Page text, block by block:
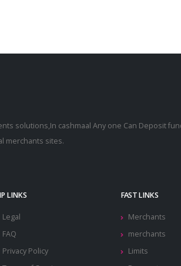
solutions,In cashmaal Any one Can Deposit
merchants sites.
LINKS
Legal
FAQ
Privacy Policy
FAST LINKS
Merchants
merchants
Limits